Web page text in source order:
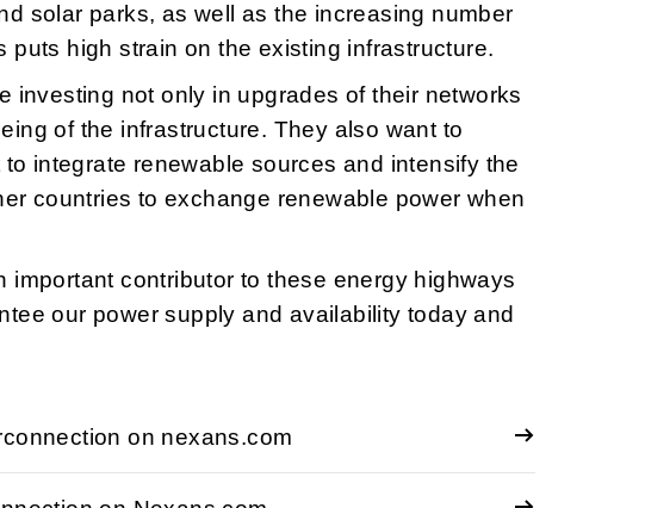
solar parks, as well as the increasing number
puts high strain on the existing infrastructure.
investing not only in upgrades of their networks
of the infrastructure. They also want to
integrate renewable sources and intensify the
countries to exchange renewable power when
important contributor to these energy highways
our power supply and availability today and
on nexans.com